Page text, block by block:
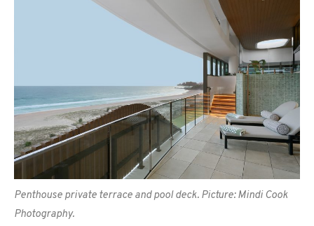
Penthouse private terrace and pool deck. Picture: Mindi Cook
Photography.